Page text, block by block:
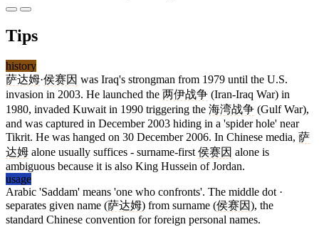
Tips
history
萨达姆·侯赛因 was Iraq's strongman from 1979 until the U.S.
invasion in 2003. He launched the 两伊战争 (Iran-Iraq War) in
1980, invaded Kuwait in 1990 triggering the 海湾战争 (Gulf War),
and was captured in December 2003 hiding in a 'spider hole' near
Tikrit. He was hanged on 30 December 2006. In Chinese media, 萨
达姆 alone usually suffices - surname-first 侯赛因 alone is
ambiguous because it is also King Hussein of Jordan.
usage
Arabic 'Saddam' means 'one who confronts'. The middle dot ·
separates given name (萨达姆) from surname (侯赛因), the
standard Chinese convention for foreign personal names.